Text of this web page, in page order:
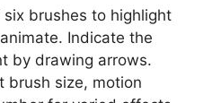
brushes to highlight
Indicate the
by drawing arrows.
brush size, motion